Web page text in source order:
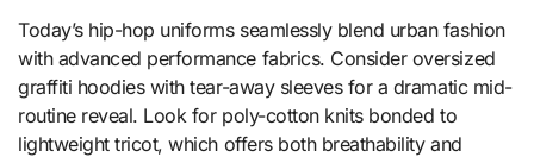
Today’s hip-hop uniforms seamlessly blend urban fashion
with advanced performance fabrics. Consider oversized
graffiti hoodies with tear-away sleeves for a dramatic mid-
routine reveal. Look for poly-cotton knits bonded to
lightweight tricot, which offers both breathability and